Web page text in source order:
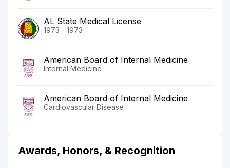
AL State Medical License
1973 - 1973
American Board of Internal Medicine
Internal Medicine
American Board of Internal Medicine
Cardiovascular Disease
Awards, Honors, & Recognition